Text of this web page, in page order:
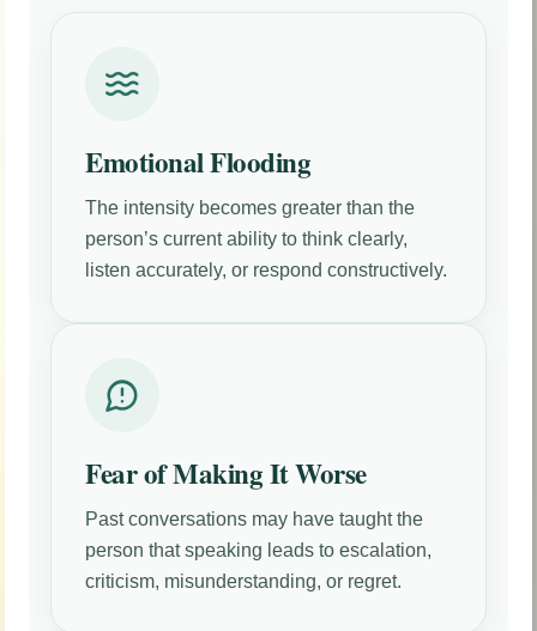
Emotional Flooding
The intensity becomes greater than the
person’s current ability to think clearly,
listen accurately, or respond constructively.
Fear of Making It Worse
Past conversations may have taught the
person that speaking leads to escalation,
criticism, misunderstanding, or regret.